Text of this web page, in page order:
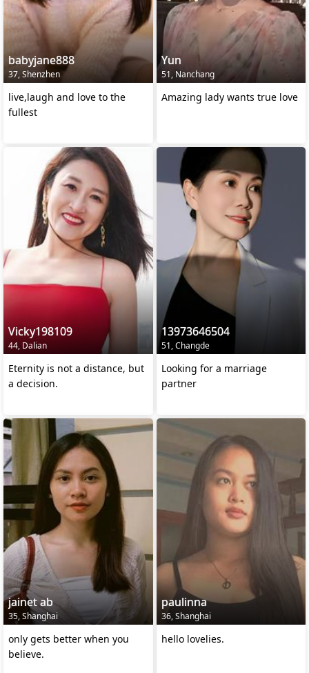
babyjane888
37, Shenzhen
live,laugh and love to the
fullest
Yun
51, Nanchang
Amazing lady wants true love
Vicky198109
44, Dalian
Eternity is not a distance, but
a decision.
13973646504
51, Changde
Looking for a marriage
partner
jainet ab
35, Shanghai
only gets better when you
believe.
paulinna
36, Shanghai
hello lovelies.